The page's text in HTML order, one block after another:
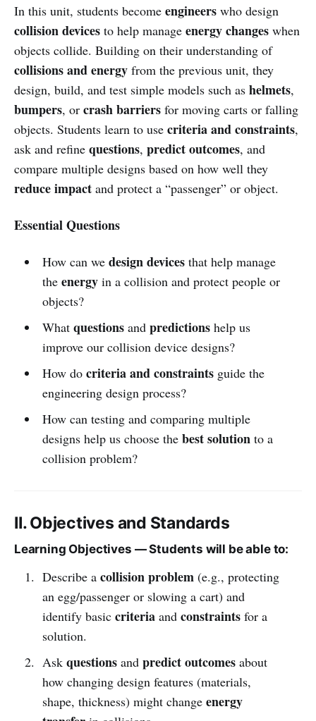
In this unit, students become engineers who design
collision devices to help manage energy changes when
objects collide. Building on their understanding of
collisions and energy from the previous unit, they
design, build, and test simple models such as helmets,
bumpers, or crash barriers for moving carts or falling
objects. Students learn to use criteria and constraints,
ask and refine questions, predict outcomes, and
compare multiple designs based on how well they
reduce impact and protect a “passenger” or object.
Essential Questions
How can we design devicesthat help manage
the energyin a collision and protect people or
objects?
What questionsand predictionshelp us
improve our collision device designs?
How do criteria and constraintsguide the
engineering design process?
How can testing and comparing multiple
designs help us choose the best solutionto a
collision problem?
II. Objectives and Standards
Learning Objectives — Students will be able to:
Describe a collision problem(e.g., protecting
an egg/passenger or slowing a cart) and
identify basic criteriaand constraintsfor a
solution.
Ask questionsand predict outcomesabout
how changing design features (materials,
shape, thickness) might change energy